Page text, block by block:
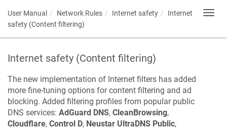
User Manual Network Rules Internet safety
Internet
safety (Content filtering)
Internet safety (Content filtering)
The new implementation of Internet filters has added
more fine-tuning options for content filtering and ad
blocking. Added filtering profiles from popular public
DNS services: AdGuard DNS, CleanBrowsing,
Cloudflare, Control D, Neustar UltraDNS Public,